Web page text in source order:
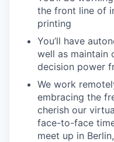
the front line of
printing
You’ll have
well as maintain
decision power
We work
embracing the
cherish our
face-to-face
meet up in